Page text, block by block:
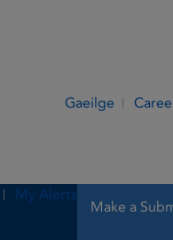
Gaeilge
Make a
My Alerts